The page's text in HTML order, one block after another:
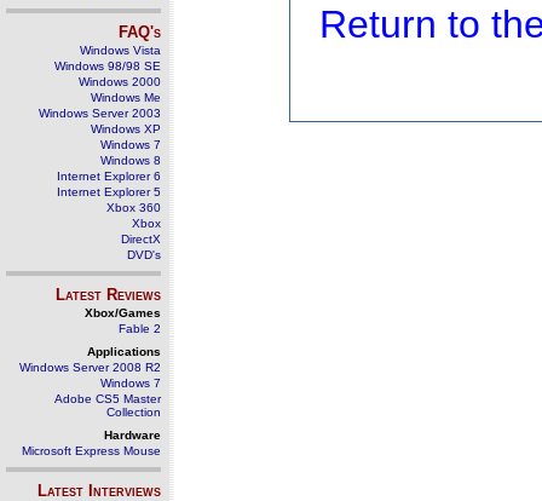
FAQ's
Windows Vista
Windows 98/98 SE
Windows 2000
Windows Me
Windows Server 2003
Windows XP
Windows 7
Windows 8
Internet Explorer 6
Internet Explorer 5
Xbox 360
Xbox
DirectX
DVD's
Latest Reviews
Xbox/Games
Fable 2
Applications
Windows Server 2008 R2
Windows 7
Adobe CS5 Master
Collection
Hardware
Microsoft Express Mouse
Latest Interviews
Return to